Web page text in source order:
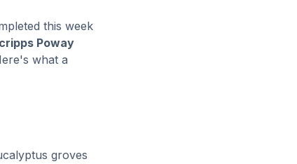
this week
Poway
what a
groves